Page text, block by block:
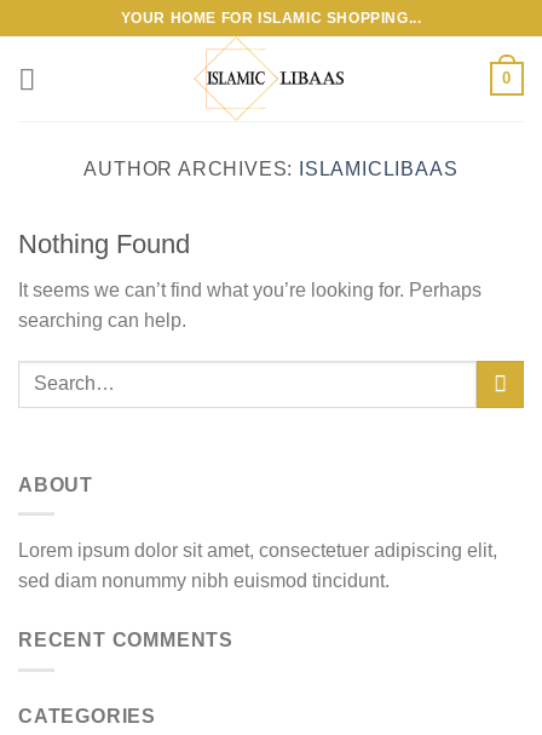
content
YOUR HOME FOR ISLAMIC SHOPPING...
0
AUTHOR ARCHIVES: ISLAMICLIBAAS
Nothing Found
It seems we can’t find what you’re looking for. Perhaps
searching can help.
ABOUT
Lorem ipsum dolor sit amet, consectetuer adipiscing elit,
sed diam nonummy nibh euismod tincidunt.
RECENT COMMENTS
CATEGORIES